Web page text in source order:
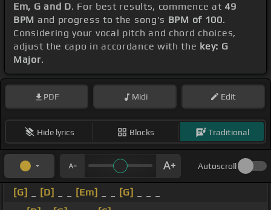
Em, G and D. For best results, commence at49
BPM and progress to the song's BPM of 100.
Considering your vocal pitch and chord choices,
adjust the capo in accordance with the key: G
Major.
PDF Midi Edit
Hide lyrics Blocks Traditional
Autoscroll
[G] [D] [Em] [G]